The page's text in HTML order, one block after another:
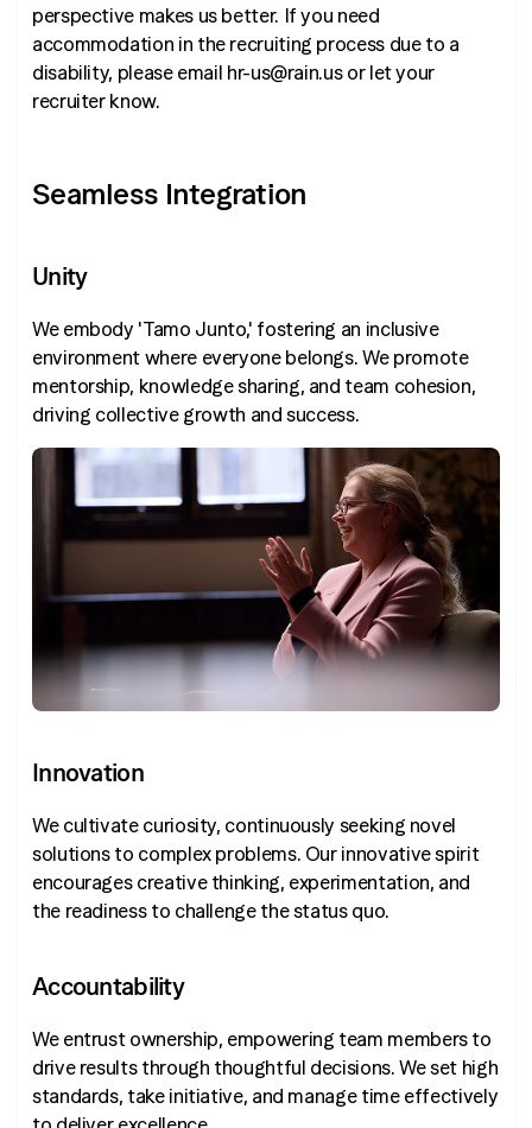
perspective makes us better. If you need
accommodation in the recruiting process due to a
disability, please email hr-us@rain.us or let your
recruiter know.
Seamless Integration
Unity
We embody 'Tamo Junto,' fostering an inclusive
environment where everyone belongs. We promote
mentorship, knowledge sharing, and team cohesion,
driving collective growth and success.
Innovation
We cultivate curiosity, continuously seeking novel
solutions to complex problems. Our innovative spirit
encourages creative thinking, experimentation, and
the readiness to challenge the status quo.
Accountability
We entrust ownership, empowering team members to
drive results through thoughtful decisions. We set high
standards, take initiative, and manage time effectively